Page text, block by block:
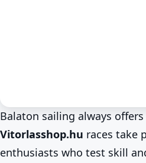
Summer at Lake Balaton Sport
Keszthely
Balaton sailing always
Vitorlasshop.hu races take
enthusiasts who test skill